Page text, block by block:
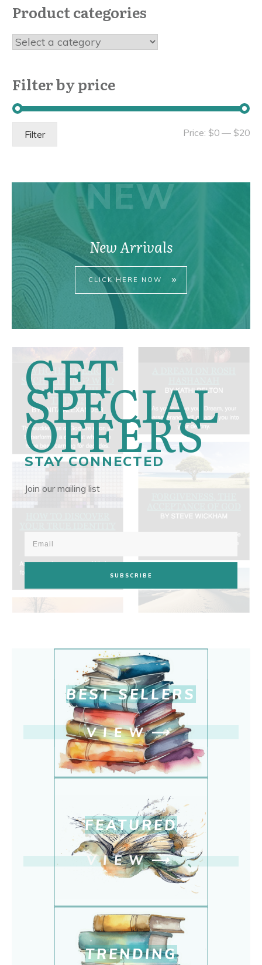
Product categories
Filter by price
Filter Price: $0 — $20
NEW
New Arrivals
CLICK HERE NOW
GET
SPECIAL
OFFERS
STAY CONNECTED
Join our mailing list
SUBSCRIBE
BEST SELLERS
VIEW⟶
FEATURED
VIEW⟶
TRENDING